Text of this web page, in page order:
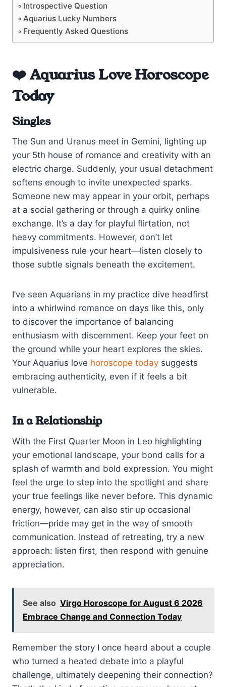
Introspective Question
Aquarius Lucky Numbers
Frequently Asked Questions
❤️ Aquarius Love Horoscope
Today
Singles
The Sun and Uranus meet in Gemini, lighting up
your 5th house of romance and creativity with an
electric charge. Suddenly, your usual detachment
softens enough to invite unexpected sparks.
Someone new may appear in your orbit, perhaps
at a social gathering or through a quirky online
exchange. It’s a day for playful flirtation, not
heavy commitments. However, don’t let
impulsiveness rule your heart—listen closely to
those subtle signals beneath the excitement.
I’ve seen Aquarians in my practice dive headfirst
into a whirlwind romance on days like this, only
to discover the importance of balancing
enthusiasm with discernment. Keep your feet on
the ground while your heart explores the skies.
Your Aquarius love horoscope today suggests
embracing authenticity, even if it feels a bit
vulnerable.
In a Relationship
With the First Quarter Moon in Leo highlighting
your emotional landscape, your bond calls for a
splash of warmth and bold expression. You might
feel the urge to step into the spotlight and share
your true feelings like never before. This dynamic
energy, however, can also stir up occasional
friction—pride may get in the way of smooth
communication. Instead of retreating, try a new
approach: listen first, then respond with genuine
appreciation.
See also Virgo Horoscope for August 6 2026
Embrace Change and Connection Today
Remember the story I once heard about a couple
who turned a heated debate into a playful
challenge, ultimately deepening their connection?